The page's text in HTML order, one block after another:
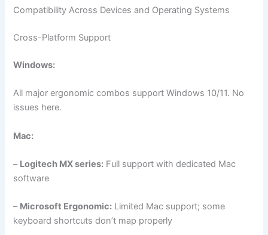
Compatibility Across Devices and Operating Systems
Cross-Platform Support
Windows:
All major ergonomic combos support Windows 10/11. No
issues here.
Mac:
– Logitech MX series: Full support with dedicated Mac
software
– Microsoft Ergonomic: Limited Mac support; some
keyboard shortcuts don’t map properly